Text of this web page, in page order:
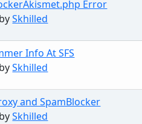
Error
Skhilled
Info At SFS
Skhilled
and SpamBlocker
Skhilled